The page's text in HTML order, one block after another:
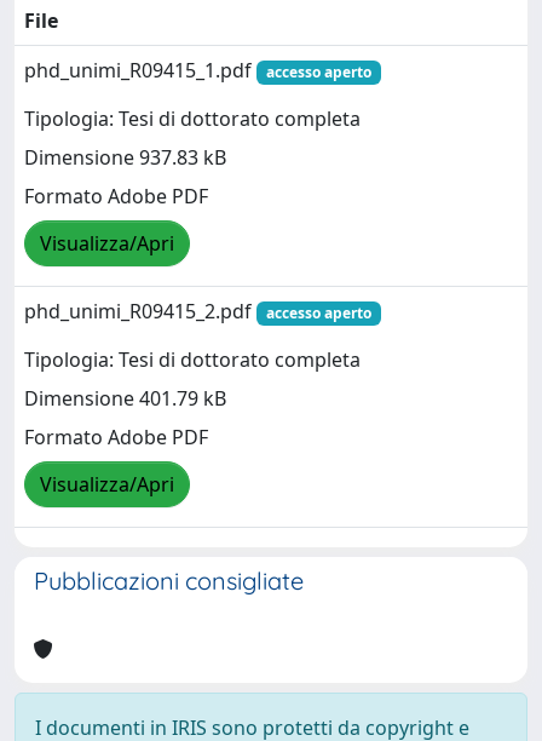
File
phd_unimi_R09415_1.pdf
accesso aperto
Tipologia: Tesi di dottorato completa
Dimensione 937.83 kB
Formato Adobe PDF
Visualizza/Apri
phd_unimi_R09415_2.pdf accesso aperto
Tipologia: Tesi di dottorato completa
Dimensione 401.79 kB
Formato Adobe PDF
Visualizza/Apri
Pubblicazioni consigliate
I documenti in IRIS sono protetti da copyright e